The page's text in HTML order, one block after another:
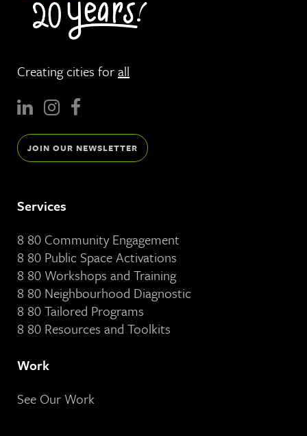
Creating cities forall
JOIN OUR NEWSLETTER
Services
8 80 Community Engagement
8 80 Public Space Activations
8 80 Workshops and Training
8 80 Neighbourhood Diagnostic
8 80 Tailored Programs
8 80 Resources and Toolkits
Work
See Our Work